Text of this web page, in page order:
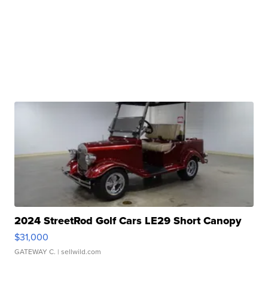
2024 StreetRod Golf Cars LE29 Short Canopy
$31,000
GATEWAY C. | sellwild.com